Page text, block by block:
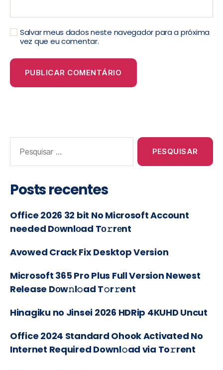
Salvar meus dados neste navegador para a próxima
vez que eu comentar.
Posts recentes
Office 2026 32 bit No Microsoft Account
needed Dоwnlоad Tо𝚛rеnt
Avowed Crack Fix Desktop Version
Microsoft 365 Pro Plus Full Version Newest
Release Dоw𝚗l𝚘ad T𝚘r𝚛ent
Hinagiku no Jinsei 2026 HDRip 4KUHD Uncut
Office 2024 Standard Ohook Activated No
Internet Required Downl𝚘ad via To𝚛rent